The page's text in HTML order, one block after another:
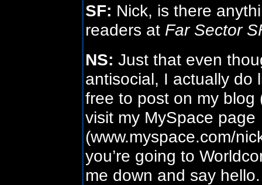
SF: Nick, is there
readers at Far Sector
NS: Just that even
antisocial, I actually do
free to post on my blog
visit my MySpace page
(www.myspace.com/
you’re going to
me down and say hello.